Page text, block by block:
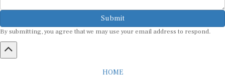
Submit
By submitting, you agree that we may use your email address to respond.
HOME